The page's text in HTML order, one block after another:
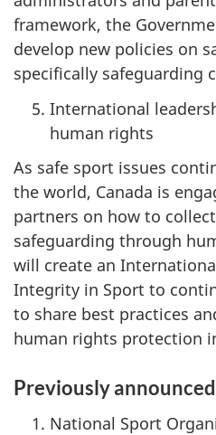
framework, the
develop new policies on
specifically safeguarding
International
human rights
As safe sport issues
the world, Canada is
partners on how to
safeguarding through
will create an
Integrity in Sport to
to share best practices
human rights protection
Previously
National Sport